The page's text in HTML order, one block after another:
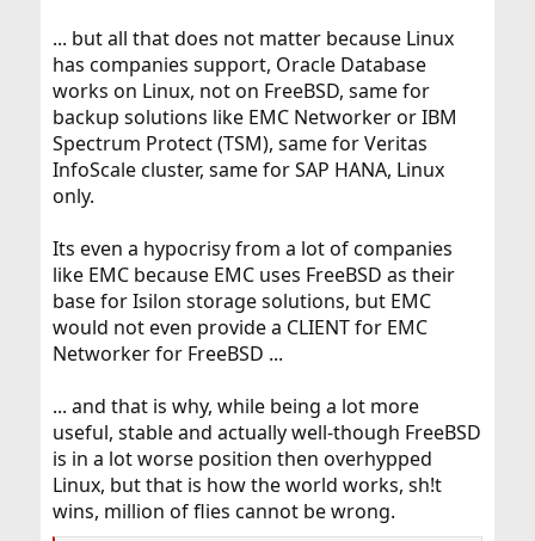
... but all that does not matter because Linux
has companies support, Oracle Database
works on Linux, not on FreeBSD, same for
backup solutions like EMC Networker or IBM
Spectrum Protect (TSM), same for Veritas
InfoScale cluster, same for SAP HANA, Linux
only.
Its even a hypocrisy from a lot of companies
like EMC because EMC uses FreeBSD as their
base for Isilon storage solutions, but EMC
would not even provide a CLIENT for EMC
Networker for FreeBSD ...
... and that is why, while being a lot more
useful, stable and actually well-though FreeBSD
is in a lot worse position then overhypped
Linux, but that is how the world works, sh!t
wins, million of flies cannot be wrong.